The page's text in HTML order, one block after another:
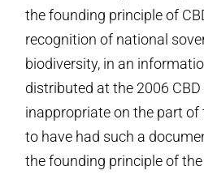
the founding principle of
recognition of national
biodiversity, in an
distributed at the 2006
inappropriate on the part of
to have had such a
the founding principle of